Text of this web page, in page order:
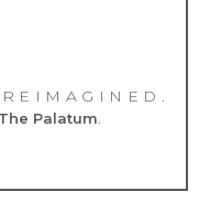
The Palatum.